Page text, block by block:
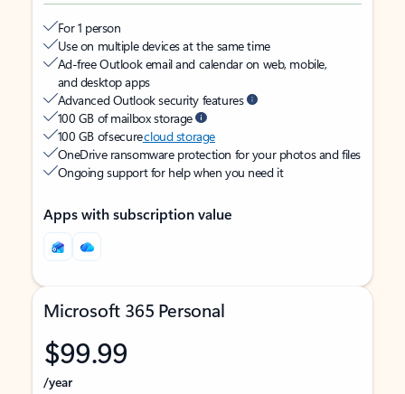
For 1 person
Use on multiple devices at the same time
Ad-free Outlook email and calendar on web, mobile,
and desktop apps
Advanced Outlook security features
100 GB of mailbox storage
100 GB of securecloud storage
OneDrive ransomware protection for your photos and files
Ongoing support for help when you need it
Apps with subscription value
Microsoft 365 Personal
$99.99
/year